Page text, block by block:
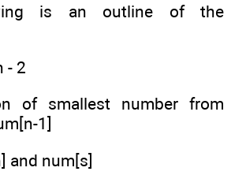
is an outline of the
- 2
of smallest number from
1]
and num[s]